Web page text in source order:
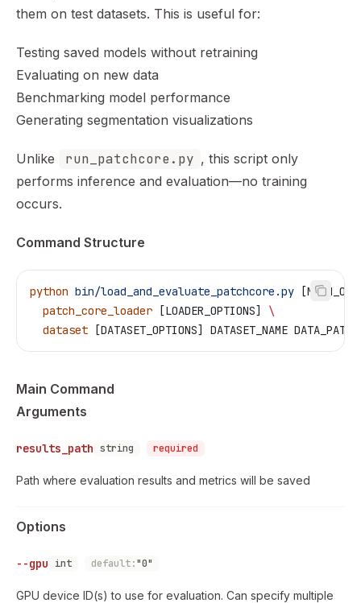
them on test datasets. This is useful for:
Testing saved models without retraining
Evaluating on new data
Benchmarking model performance
Generating segmentation visualizations
Unlike run_patchcore.py , this script only
performs inference and evaluation—no training
occurs.
Command Structure
python bin/load_and_evaluate_patchcore.py
  patch_core_loader
[LOADER_OPTIONS] \
  dataset
[DATASET_OPTIONS] DATASET_NAME DATA_PATH
Main Command
Arguments
results_path string required
Path where evaluation results and metrics will be saved
Options
--gpu int default:"0"
GPU device ID(s) to use for evaluation. Can specify multiple